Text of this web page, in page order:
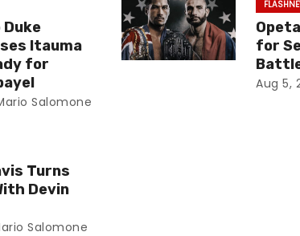
Itauma
for
Salomone
for
Aug 5,
Turns
Devin
Salomone